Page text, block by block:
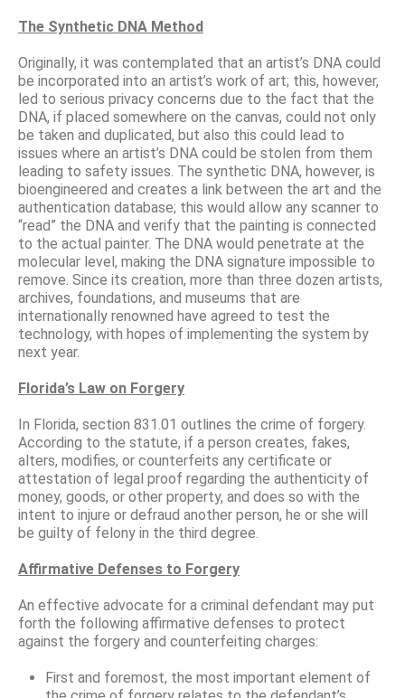
The Synthetic DNA Method
Originally, it was contemplated that an artist’s DNA could
be incorporated into an artist’s work of art; this, however,
led to serious privacy concerns due to the fact that the
DNA, if placed somewhere on the canvas, could not only
be taken and duplicated, but also this could lead to
issues where an artist’s DNA could be stolen from them
leading to safety issues. The synthetic DNA, however, is
bioengineered and creates a link between the art and the
authentication database; this would allow any scanner to
“read” the DNA and verify that the painting is connected
to the actual painter. The DNA would penetrate at the
molecular level, making the DNA signature impossible to
remove. Since its creation, more than three dozen artists,
archives, foundations, and museums that are
internationally renowned have agreed to test the
technology, with hopes of implementing the system by
next year.
Florida’s Law on Forgery
In Florida, section 831.01 outlines the crime of forgery.
According to the statute, if a person creates, fakes,
alters, modifies, or counterfeits any certificate or
attestation of legal proof regarding the authenticity of
money, goods, or other property, and does so with the
intent to injure or defraud another person, he or she will
be guilty of felony in the third degree.
Affirmative Defenses to Forgery
An effective advocate for a criminal defendant may put
forth the following affirmative defenses to protect
against the forgery and counterfeiting charges:
First and foremost, the most important element of